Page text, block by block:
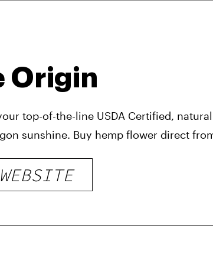
Origin
top-of-the-line USDA Certified,
sunshine. Buy hemp flower direct